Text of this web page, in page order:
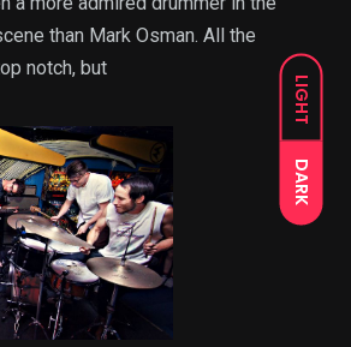
LIGHT
DARK
than Mark Osman. All the
notch, but